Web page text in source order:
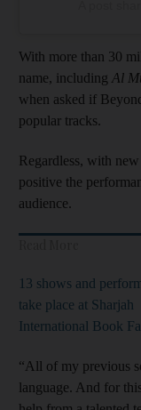
With more than 30
name, including Al
when asked if
popular tracks.
Regardless, with
positive the
audience.
13 shows and
take place at Sharjah
International Book
“All of my previous
language. And for